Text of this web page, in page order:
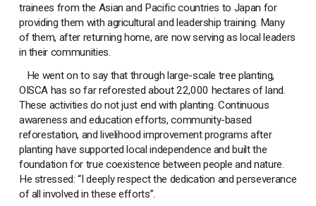
trainees from the Asian and Pacific countries to Japan for
providing them with agricultural and leadership training. Many
of them, after returning home, are now serving as local leaders
in their communities.
He went on to say that through large-scale tree planting,
OISCA has so far reforested about 22,000 hectares of land.
These activities do not just end with planting. Continuous
awareness and education efforts, community-based
reforestation, and livelihood improvement programs after
planting have supported local independence and built the
foundation for true coexistence between people and nature.
He stressed: “I deeply respect the dedication and perseverance
of all involved in these efforts”.